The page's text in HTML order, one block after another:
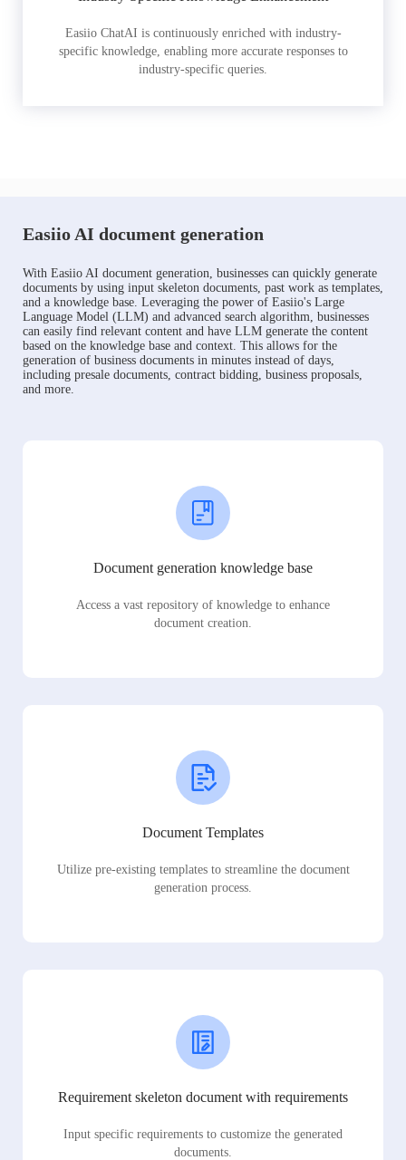
Easiio ChatAI is continuously enriched with industry-
specific knowledge, enabling more accurate responses to
industry-specific queries.
Easiio AI document generation
With Easiio AI document generation, businesses can quickly generate
documents by using input skeleton documents, past work as templates,
and a knowledge base. Leveraging the power of Easiio's Large
Language Model (LLM) and advanced search algorithm, businesses
can easily find relevant content and have LLM generate the content
based on the knowledge base and context. This allows for the
generation of business documents in minutes instead of days,
including presale documents, contract bidding, business proposals,
and more.
Document generation knowledge base
Access a vast repository of knowledge to enhance
document creation.
Document Templates
Utilize pre-existing templates to streamline the document
generation process.
Requirement skeleton document with requirements
Input specific requirements to customize the generated
documents.